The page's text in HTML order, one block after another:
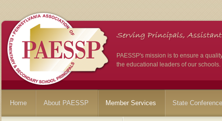
PAESSP's mission is to ensure a
the educational leaders of our schools.
Home About PAESSP Member Services State